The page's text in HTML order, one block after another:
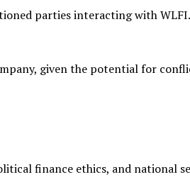
parties interacting with
given the potential for
finance ethics, and national